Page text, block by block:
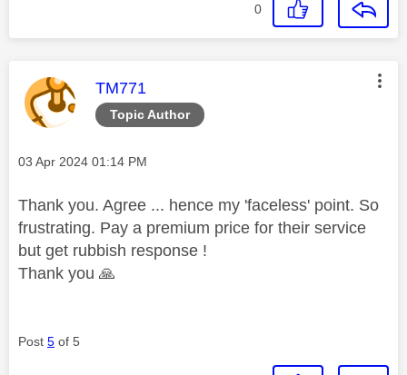
0
Topic Author
This message was authored by:
TM771
Message posted on
‎03 Apr 2024 01:14 PM
Thank you. Agree ... hence my 'faceless' point. So
frustrating. Pay a premium price for their service
but get rubbish response !
Thank you 🙏
Post 5 of 5